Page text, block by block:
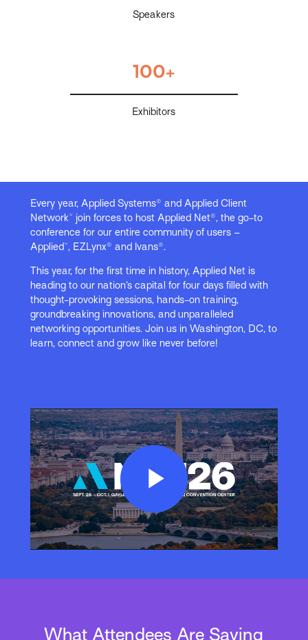
Speakers
100+
Exhibitors
Every year, Applied Systems® and Applied Client
Network™ join forces to host Applied Net®, the go-to
conference for our entire community of users –
Applied™, EZLynx® and Ivans®.
This year, for the first time in history, Applied Net is
heading to our nation’s capital for four days filled with
thought-provoking sessions, hands-on training,
groundbreaking innovations, and unparalleled
networking opportunities. Join us in Washington, DC, to
learn, connect and grow like never before!
Play
Video
What Attendees Are Saying